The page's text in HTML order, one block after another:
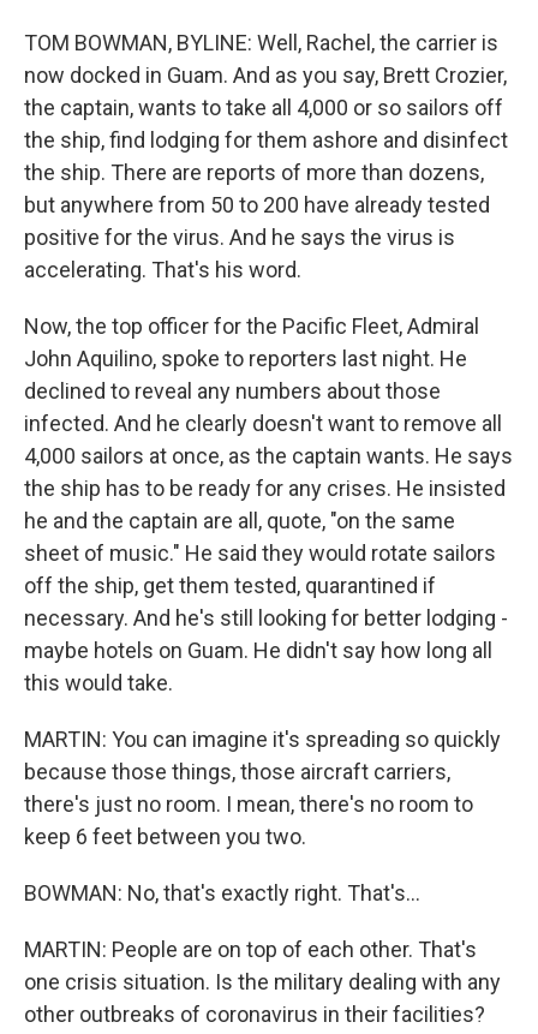
TOM BOWMAN, BYLINE: Well, Rachel, the carrier is
now docked in Guam. And as you say, Brett Crozier,
the captain, wants to take all 4,000 or so sailors off
the ship, find lodging for them ashore and disinfect
the ship. There are reports of more than dozens,
but anywhere from 50 to 200 have already tested
positive for the virus. And he says the virus is
accelerating. That's his word.
Now, the top officer for the Pacific Fleet, Admiral
John Aquilino, spoke to reporters last night. He
declined to reveal any numbers about those
infected. And he clearly doesn't want to remove all
4,000 sailors at once, as the captain wants. He says
the ship has to be ready for any crises. He insisted
he and the captain are all, quote, "on the same
sheet of music." He said they would rotate sailors
off the ship, get them tested, quarantined if
necessary. And he's still looking for better lodging -
maybe hotels on Guam. He didn't say how long all
this would take.
MARTIN: You can imagine it's spreading so quickly
because those things, those aircraft carriers,
there's just no room. I mean, there's no room to
keep 6 feet between you two.
BOWMAN: No, that's exactly right. That's...
MARTIN: People are on top of each other. That's
one crisis situation. Is the military dealing with any
other outbreaks of coronavirus in their facilities?